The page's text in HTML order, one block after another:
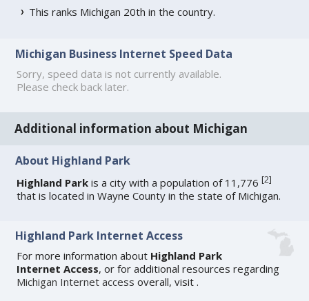
This ranks Michigan 20th in the country.
Michigan Business Internet Speed Data
Sorry, speed data is not currently available.
Please check back later.
Additional information about Michigan
About Highland Park
Highland Park is a city with a population of 11,776[2]
that is located in Wayne County in the state of Michigan.
Highland Park Internet Access
For more information about Highland Park
Internet Access, or for additional resources regarding
Michigan Internet access overall, visit.